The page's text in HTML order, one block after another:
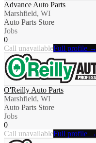
Advance Auto Parts
Marshfield, WI
Auto Parts Store
Jobs
0
Call unavailableFull profile →
O'Reilly Auto Parts
Marshfield, WI
Auto Parts Store
Jobs
0
Call unavailableFull profile →